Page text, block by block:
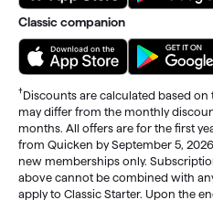
Classic companion
†Discounts are calculated based
may differ from the monthly
months. All offers are for the first
from Quicken by September 5,
new memberships only.
above cannot be combined with
apply to Classic Starter. Upon the